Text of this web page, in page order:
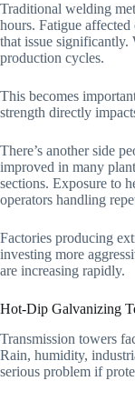
Traditional welding
hours. Fatigue
that issue significantly.
production cycles.
This becomes
strength directly
There’s another side
improved in many
sections. Exposure to
operators handling
Factories producing
investing more
are increasing rapidly.
Hot-Dip Galvanizing
Transmission towers
Rain, humidity,
serious problem if